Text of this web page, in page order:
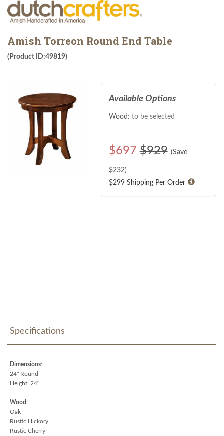
Amish Torreon Round End Table
(Product ID:49819)
Available Options
Wood: to be selected
$697 $929 (Save
$232)
$299 Shipping Per Order
Specifications
Dimensions:
24" Round
Height: 24"
Wood:
Oak
Rustic Hickory
Rustic Cherry